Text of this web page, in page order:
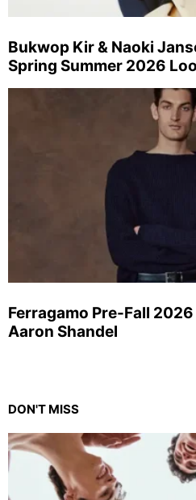
Bukwop Kir & Naoki
Spring Summer 2026
Ferragamo Pre-Fall
Aaron Shandel
DON'T MISS